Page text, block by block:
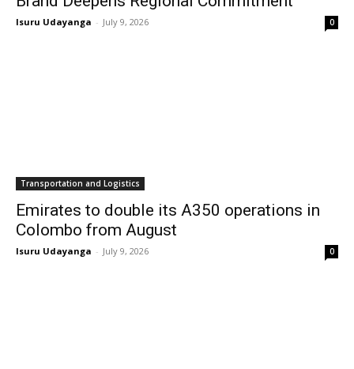
Isuru Udayanga - July 9, 2026 0
Transportation and Logistics
Emirates to double its A350 operations in
Colombo from August
Isuru Udayanga - July 9, 2026 0